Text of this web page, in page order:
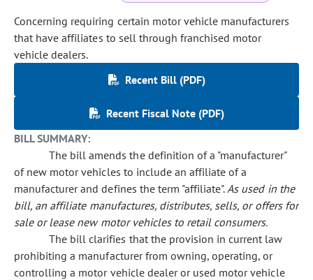
Concerning requiring certain motor vehicle manufacturers
that have affiliates to sell through franchised motor
vehicle dealers.
Recent Bill (PDF)
Recent Fiscal Note (PDF)
BILL SUMMARY:
The bill amends the definition of a "manufacturer"
of new motor vehicles to include an affiliate of a
manufacturer and defines the term "affiliate".As used in the
bill, an affiliate manufactures, distributes, sells, or offers for
sale or lease new motor vehicles to retail consumers.
The bill clarifies that the provision in current law
prohibiting a manufacturer from owning, operating, or
controlling a motor vehicle dealer or used motor vehicle